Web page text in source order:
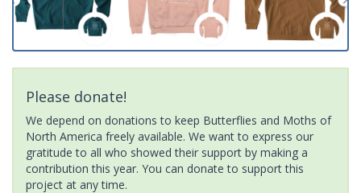
Please donate!
We depend on donations to keep Butterflies and Moths of
North America freely available. We want to express our
gratitude to all who showed their support by making a
contribution this year. You can donate to support this
project at any time.